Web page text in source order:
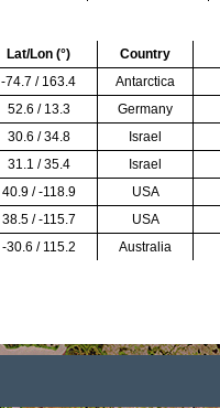
Lat/Lon (°)
Country
-74.7 / 163.4
Antarctica
52.6 / 13.3
Germany
30.6 / 34.8
Israel
31.1 / 35.4
Israel
40.9 / -118.9
USA
38.5 / -115.7
USA
-30.6 / 115.2 Australia